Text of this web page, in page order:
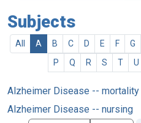
Subjects
All A B C D E F G
P
Q R S T U
Alzheimer Disease -- mortality
Alzheimer Disease -- nursing